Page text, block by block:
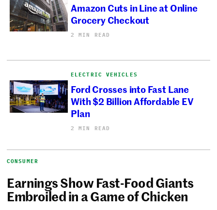
Amazon Cuts in Line at Online
Grocery Checkout
2 MIN READ
ELECTRIC VEHICLES
Ford Crosses into Fast Lane
With $2 Billion Affordable EV
Plan
2 MIN READ
CONSUMER
Earnings Show Fast-Food Giants
Embroiled in a Game of Chicken